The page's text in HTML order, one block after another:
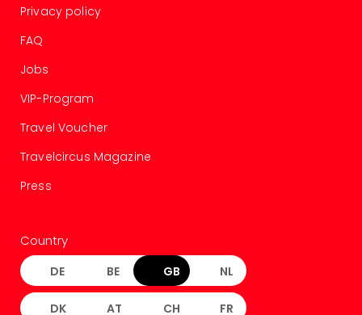
Privacy policy
FAQ
Jobs
VIP-Program
Travel Voucher
Travelcircus Magazine
Press
Country
DE BE GB NL
DK AT CH FR